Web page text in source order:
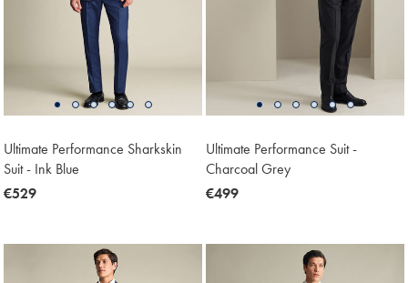
Ultimate Performance Sharkskin
Suit - Ink Blue
now
€529
Ultimate Performance Suit -
Charcoal Grey
now
€499